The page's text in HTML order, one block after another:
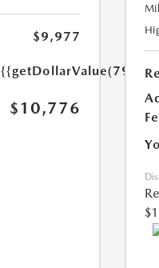
$9,977
$10,776